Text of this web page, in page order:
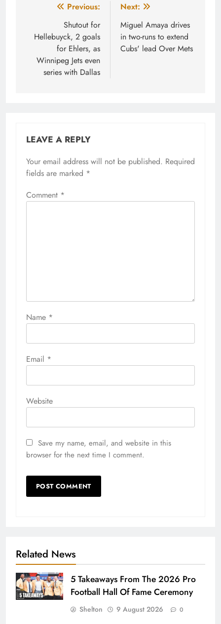
navigation
Previous:
Shutout for
Hellebuyck, 2 goals
for Ehlers, as
Winnipeg Jets even
series with Dallas
Next:
Miguel Amaya drives
in two-runs to extend
Cubs' lead Over Mets
LEAVE A REPLY
Your email address will not be published. Required
fields are marked *
Comment *
Name *
Email *
Website
Save my name, email, and website in this
browser for the next time I comment.
Related News
5 Takeaways From The 2026 Pro
Football Hall Of Fame Ceremony
Shelton 9 August 2026 0